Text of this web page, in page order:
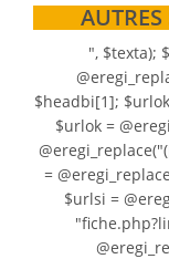
", $texta);
$headbi[1];
$urlok =
=
$urlsi =